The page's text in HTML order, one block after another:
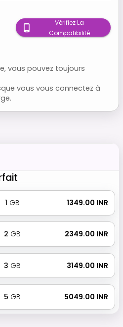
vous pouvez toujours
vous vous connectez à
Vérifiez La
Compatibilité
1 GB ₹ 1349.00 INR
2 GB ₹ 2349.00 INR
3 GB ₹ 3149.00 INR
5 GB ₹ 5049.00 INR